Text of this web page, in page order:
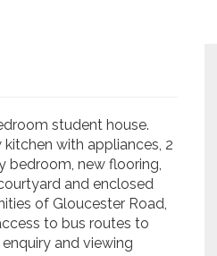
student house.
with appliances, 2
bedroom, new flooring,
and enclosed
of Gloucester Road,
to bus routes to
and viewing